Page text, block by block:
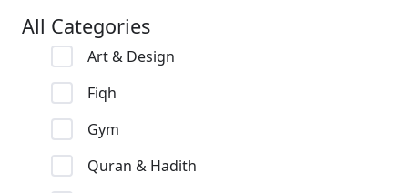
All Categories
Art & Design
Fiqh
Gym
Quran & Hadith